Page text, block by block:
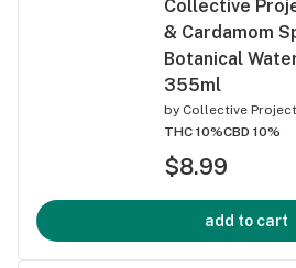
Collective
& Cardamom
Botanical
355ml
by Collective Project
THC 10%CBD 10%
$8.99
add to cart